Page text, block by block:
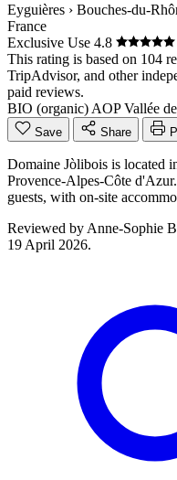
Eyguières › Bouches-du-
France
Exclusive Use 4.8
This rating is based on 104
TripAdvisor, and other
paid reviews.
BIO (organic) AOP Vallée
Save Share
Domaine Jòlibois is located
Provence-Alpes-Côte
guests, with on-site
Reviewed by Anne-Sophie
19 April 2026.